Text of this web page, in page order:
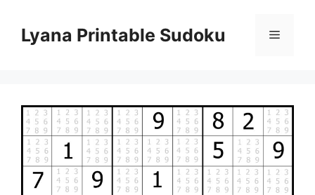
contentLyana Printable Sudoku Menu